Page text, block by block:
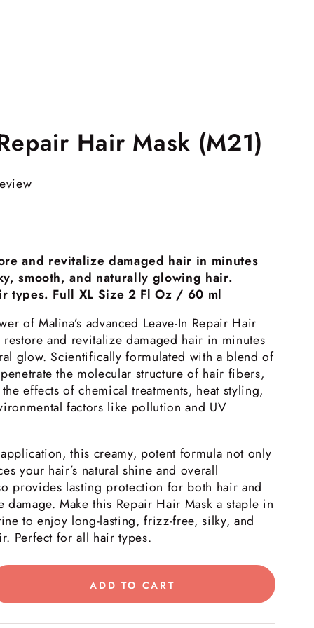
Hair Mask (M21)
and revitalize damaged hair in minutes
smooth, and naturally glowing hair.
types. Full XL Size 2 Fl Oz / 60 ml
of Malina’s advanced Leave-In Repair Hair
and revitalize damaged hair in minutes
glow. Scientifically formulated with a blend of
the molecular structure of hair fibers,
effects of chemical treatments, heat styling,
factors like pollution and UV
this creamy, potent formula not only
your hair’s natural shine and overall
provides lasting protection for both hair and
damage. Make this Repair Hair Mask a staple in
to enjoy long-lasting, frizz-free, silky, and
Perfect for all hair types.
ADD TO CART